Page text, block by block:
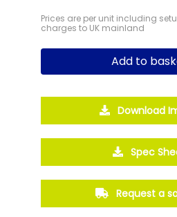
Prices are per unit including
charges to UK mainland
Add to
Download
Spec
Request a